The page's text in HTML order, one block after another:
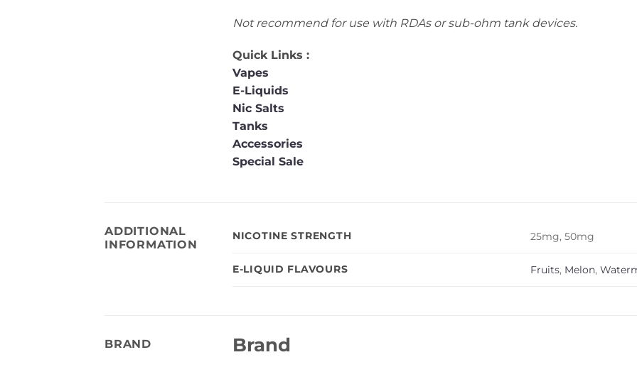
Not recommend for use with RDAs or sub-ohm tank devices.
Quick Links :
Vapes
E-Liquids
Nic Salts
Tanks
Accessories
Special Sale
ADDITIONAL
INFORMATION
NICOTINE STRENGTH 25mg, 50mg
E-LIQUID FLAVOURS Fruits, Melon,
BRAND Brand